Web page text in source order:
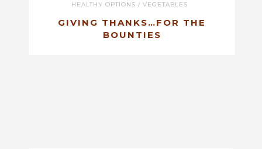
HEALTHY OPTIONS / VEGETABLES
GIVING THANKS…FOR THE
BOUNTIES